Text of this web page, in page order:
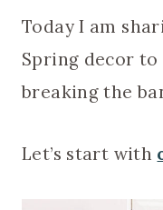
Today I am
Spring decor
breaking the
Let’s start with